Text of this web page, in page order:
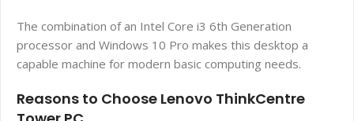
The combination of an Intel Core i3 6th Generation
processor and Windows 10 Pro makes this desktop a
capable machine for modern basic computing needs.
Reasons to Choose Lenovo ThinkCentre